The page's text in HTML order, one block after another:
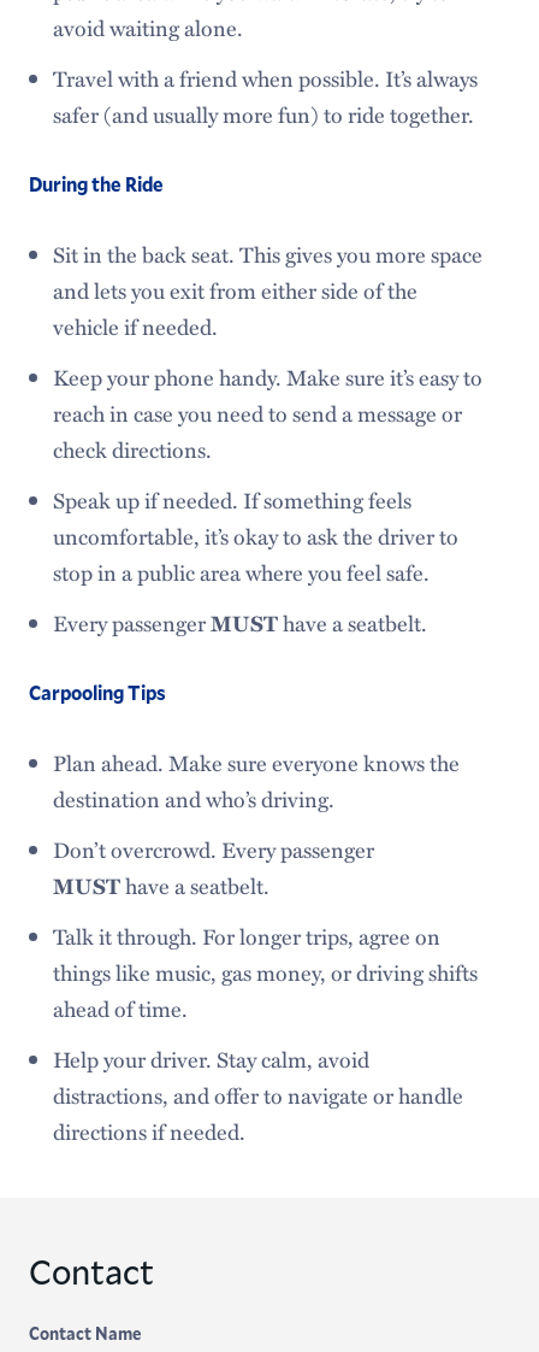
avoid waiting alone.
Travel with a friend when possible. It’s always
safer (and usually more fun) to ride together.
During the Ride
Sit in the back seat. This gives you more space
and lets you exit from either side of the
vehicle if needed.
Keep your phone handy. Make sure it’s easy to
reach in case you need to send a message or
check directions.
Speak up if needed. If something feels
uncomfortable, it’s okay to ask the driver to
stop in a public area where you feel safe.
Every passengerMUSThave a seatbelt.
Carpooling Tips
Plan ahead. Make sure everyone knows the
destination and who’s driving.
Don’t overcrowd. Every passenger
MUSThave a seatbelt.
Talk it through. For longer trips, agree on
things like music, gas money, or driving shifts
ahead of time.
Help your driver. Stay calm, avoid
distractions, and offer to navigate or handle
directions if needed.
Contact
Contact Name